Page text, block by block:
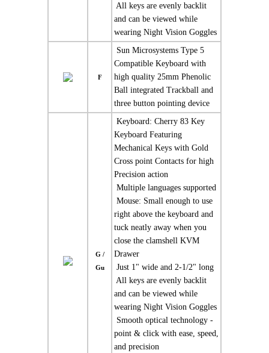
 All keys are evenly backlit
and can be viewed while
wearing Night Vision Goggles
F
 Sun Microsystems Type 5
Compatible Keyboard with
high quality 25mm Phenolic
Ball integrated Trackball and
three button pointing device
G /
Gu
 Keyboard: Cherry 83 Key
Keyboard Featuring
Mechanical Keys with Gold
Cross point Contacts for high
Precision action
 Multiple languages supported
 Mouse: Small enough to use
right above the keyboard and
tuck neatly away when you
close the clamshell KVM
Drawer
 Just 1" wide and 2-1/2" long
 All keys are evenly backlit
and can be viewed while
wearing Night Vision Goggles
 Smooth optical technology -
point & click with ease, speed,
and precision